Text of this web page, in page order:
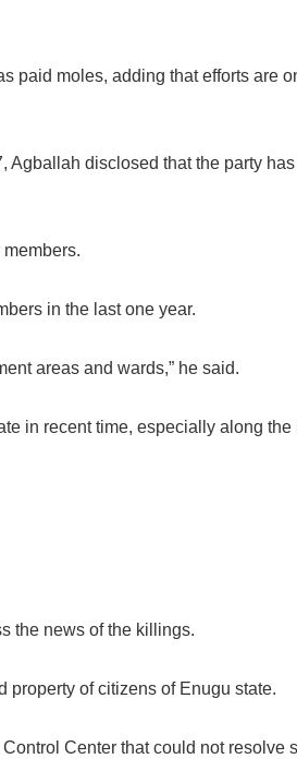
paid moles, adding that efforts are
Agballah disclosed that the party
in the last one year.
areas and wards,” he said.
in recent time, especially along
the news of the killings.
property of citizens of Enugu state.
Center that could not resolve